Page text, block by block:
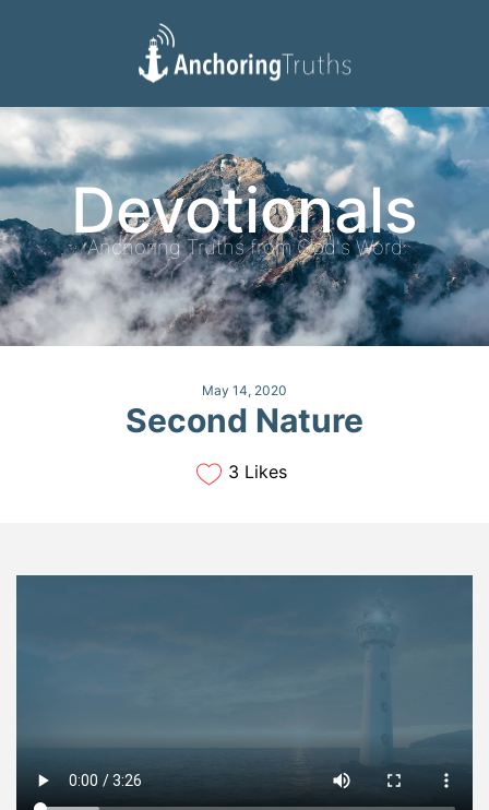
Devotionals
Reading Plan
Devotionals
Anchoring Truths from God's Word
May 14, 2020
Second Nature
3 Likes